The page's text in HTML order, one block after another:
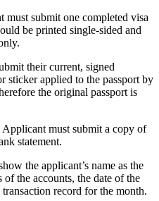
must submit one completed visa
be printed single-sided and
their current, signed
sticker applied to the passport by
the original passport is
Applicant must submit a copy of
statement.
the applicant’s name as the
of the accounts, the date of the
record for the month.